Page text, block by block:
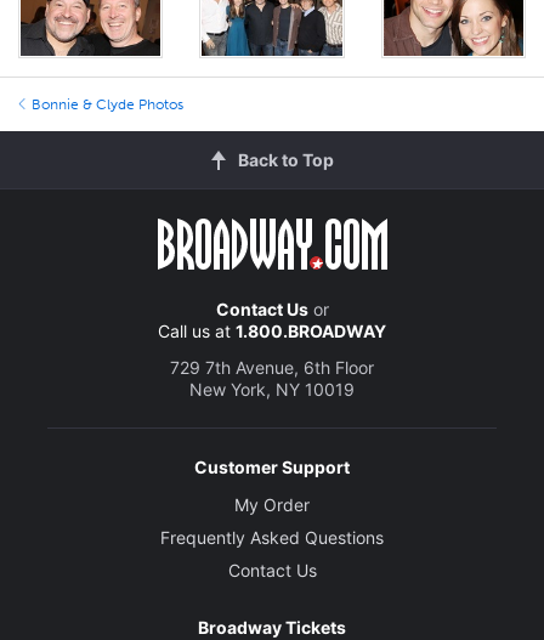
Bonnie & Clyde Photos
Back to Top
Contact Usor
Call us at 1.800.BROADWAY
729 7th Avenue, 6th Floor
New York, NY 10019
Customer Support
My Order
Frequently Asked Questions
Contact Us
Broadway Tickets